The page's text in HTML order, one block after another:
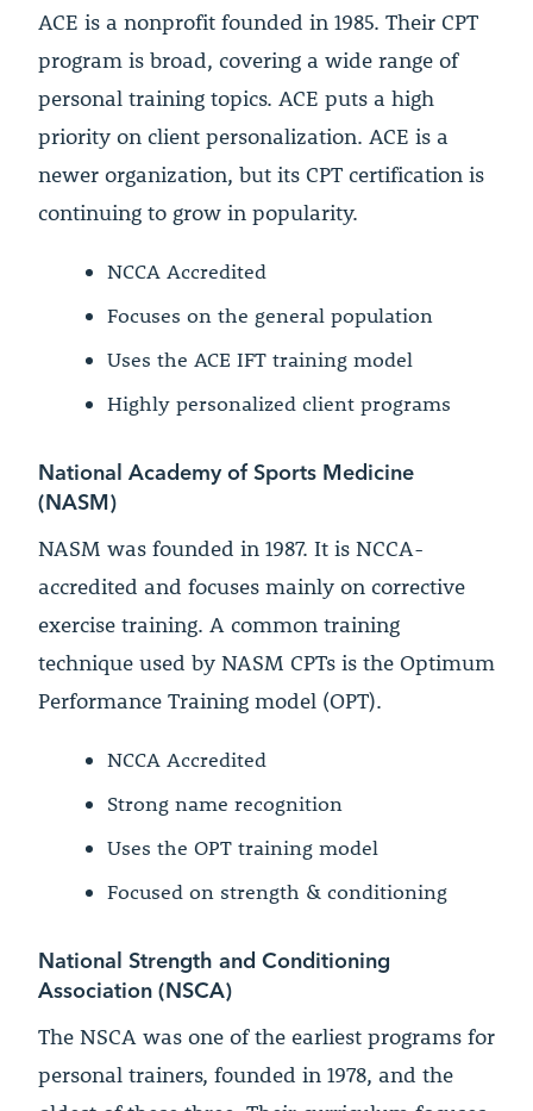
ACE is a nonprofit founded in 1985. Their CPT
program is broad, covering a wide range of
personal training topics. ACE puts a high
priority on client personalization. ACE is a
newer organization, but its CPT certification is
continuing to grow in popularity.
NCCA Accredited
Focuses on the general population
Uses the ACE IFT training model
Highly personalized client programs
National Academy of Sports Medicine
(NASM)
NASM was founded in 1987. It is NCCA-
accredited and focuses mainly on corrective
exercise training. A common training
technique used by NASM CPTs is the Optimum
Performance Training model (OPT).
NCCA Accredited
Strong name recognition
Uses the OPT training model
Focused on strength & conditioning
National Strength and Conditioning
Association (NSCA)
The NSCA was one of the earliest programs for
personal trainers, founded in 1978, and the